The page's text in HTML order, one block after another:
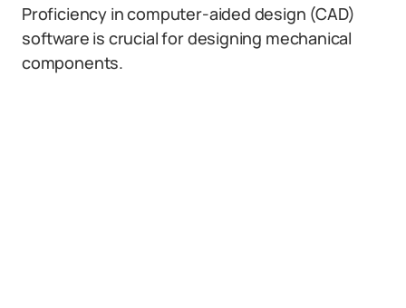
Proficiency in computer-aided design (CAD)
software is crucial for designing mechanical
components.